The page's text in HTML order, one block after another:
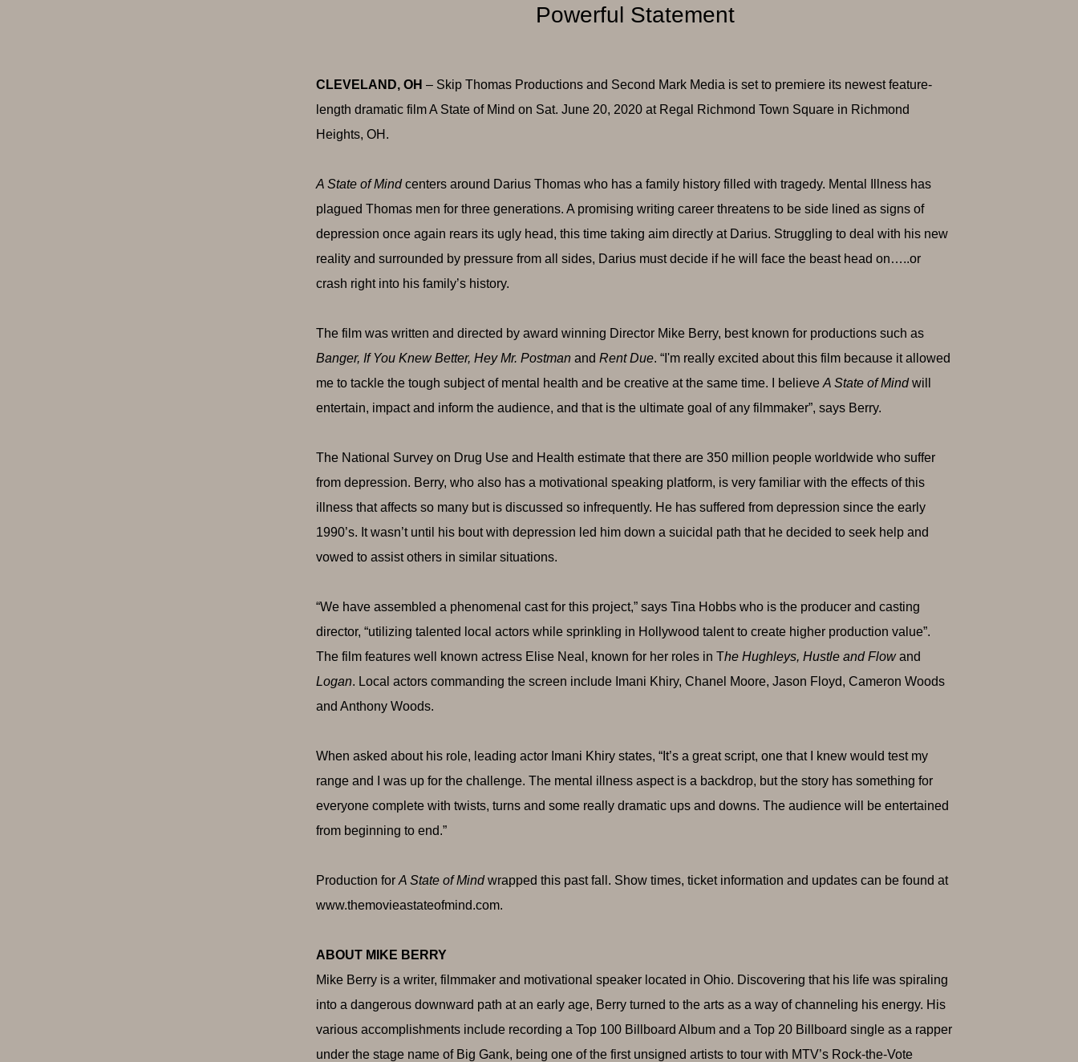
Powerful Statement
CLEVELAND, OH – Skip Thomas Productions and Second Mark Media is set to premiere its newest feature-
length dramatic film A State of Mind on Sat. June 20, 2020 at Regal Richmond Town Square in Richmond
Heights, OH.
A State of Mindcenters around Darius Thomas who has a family history filled with tragedy. Mental Illness has
plagued Thomas men for three generations. A promising writing career threatens to be side lined as signs of
depression once again rears its ugly head, this time taking aim directly at Darius. Struggling to deal with his new
reality and surrounded by pressure from all sides, Darius must decide if he will face the beast head on…..or
crash right into his family’s history.
The film was written and directed by award winning Director Mike Berry, best known for productions such as
Banger, If You Knew Better, Hey Mr. Postman and Rent Due. “I'm really excited about this film because it allowed
me to tackle the tough subject of mental health and be creative at the same time. I believe A State of Mindwill
entertain, impact and inform the audience, and that is the ultimate goal of any filmmaker”, says Berry.
The National Survey on Drug Use and Health estimate that there are 350 million people worldwide who suffer
from depression. Berry, who also has a motivational speaking platform, is very familiar with the effects of this
illness that affects so many but is discussed so infrequently. He has suffered from depression since the early
1990’s. It wasn’t until his bout with depression led him down a suicidal path that he decided to seek help and
vowed to assist others in similar situations.
“We have assembled a phenomenal cast for this project,” says Tina Hobbs who is the producer and casting
director, “utilizing talented local actors while sprinkling in Hollywood talent to create higher production value”.
The film features well known actress Elise Neal, known for her roles in The Hughleys, Hustle and Flowand
Logan. Local actors commanding the screen include Imani Khiry, Chanel Moore, Jason Floyd, Cameron Woods
and Anthony Woods.
When asked about his role, leading actor Imani Khiry states, “It’s a great script, one that I knew would test my
range and I was up for the challenge. The mental illness aspect is a backdrop, but the story has something for
everyone complete with twists, turns and some really dramatic ups and downs. The audience will be entertained
from beginning to end.”
Production for A State of Mindwrapped this past fall. Show times, ticket information and updates can be found at
www.themovieastateofmind.com.
ABOUT MIKE BERRY
Mike Berry is a writer, filmmaker and motivational speaker located in Ohio. Discovering that his life was spiraling
into a dangerous downward path at an early age, Berry turned to the arts as a way of channeling his energy. His
various accomplishments include recording a Top 100 Billboard Album and a Top 20 Billboard single as a rapper
under the stage name of Big Gank, being one of the first unsigned artists to tour with MTV’s Rock-the-Vote